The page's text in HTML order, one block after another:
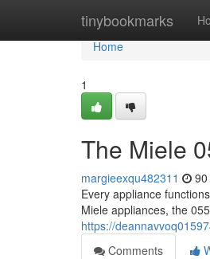
tinybookmarks
Home
Home
1
The Miele
margieexqu482311
Every appliance
Miele appliances, the
https://
Comments